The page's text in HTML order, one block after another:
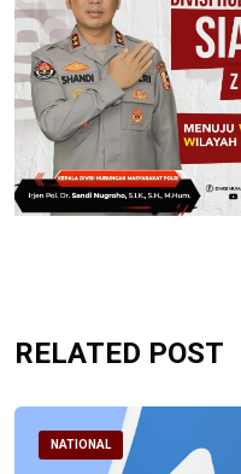
RELATED POST
NATIONAL